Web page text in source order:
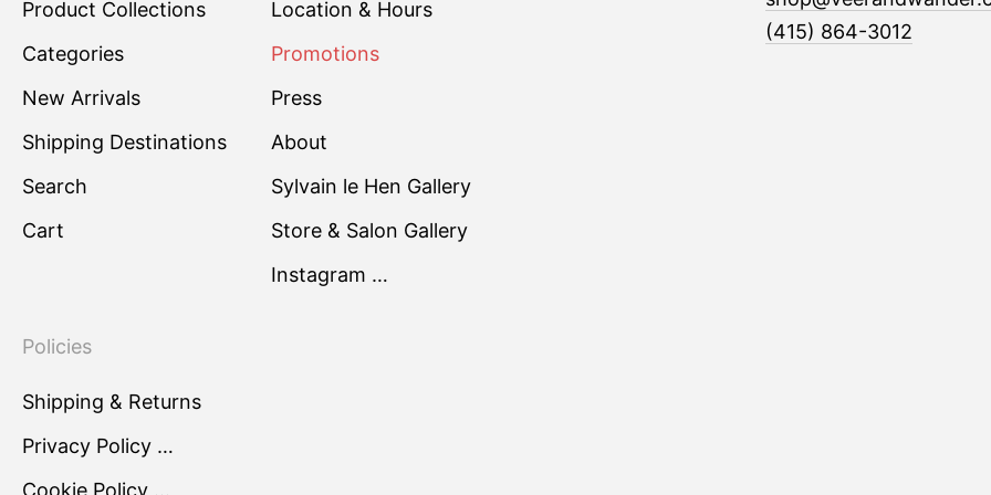
Product Collections
Categories
New Arrivals
Shipping Destinations
Search
Cart
Location & Hours
Promotions
Press
About
Sylvain le Hen Gallery
Store & Salon Gallery
Instagram …
Policies
Shipping & Returns
Privacy Policy …
Cookie Policy …
(415) 864-3012